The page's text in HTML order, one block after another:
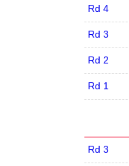
Rd 4
Rd 3
Rd 2
Rd 1
Rd 3